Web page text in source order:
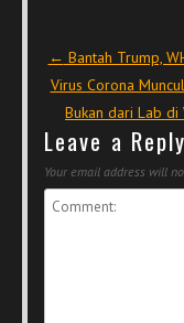
Post navigation
← Bantah Trump,
Virus Corona
Bukan dari Lab di
Leave a Reply
Your email address will